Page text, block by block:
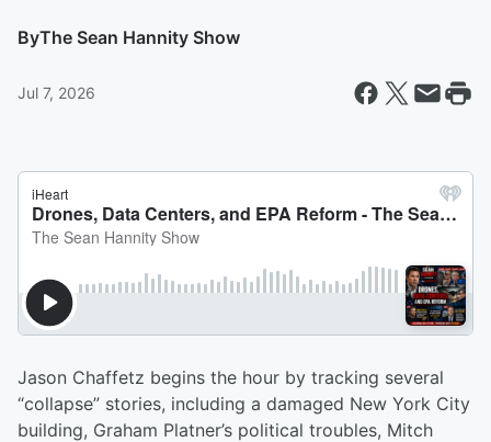
ByThe Sean Hannity Show
Jul 7, 2026
Jason Chaffetz begins the hour by tracking several
“collapse” stories, including a damaged New York City
building, Graham Platner’s political troubles, Mitch